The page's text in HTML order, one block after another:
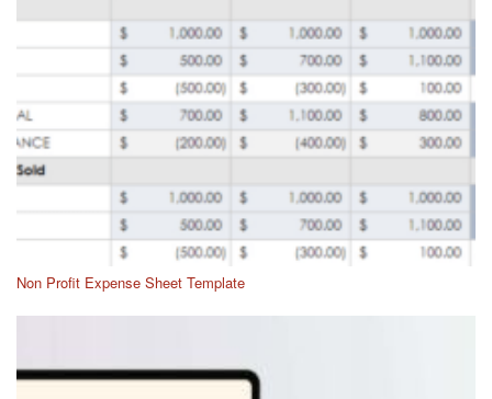
Non Profit Expense Sheet Template